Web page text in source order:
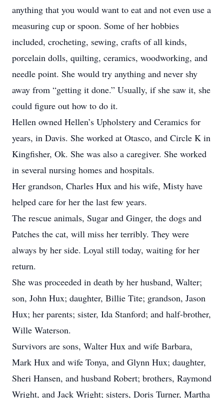
anything that you would want to eat and not even use a
measuring cup or spoon. Some of her hobbies
included, crocheting, sewing, crafts of all kinds,
porcelain dolls, quilting, ceramics, woodworking, and
needle point. She would try anything and never shy
away from “getting it done.” Usually, if she saw it, she
could figure out how to do it.
Hellen owned Hellen’s Upholstery and Ceramics for
years, in Davis. She worked at Otasco, and Circle K in
Kingfisher, Ok. She was also a caregiver. She worked
in several nursing homes and hospitals.
Her grandson, Charles Hux and his wife, Misty have
helped care for her the last few years.
The rescue animals, Sugar and Ginger, the dogs and
Patches the cat, will miss her terribly. They were
always by her side. Loyal still today, waiting for her
return.
She was proceeded in death by her husband, Walter;
son, John Hux; daughter, Billie Tite; grandson, Jason
Hux; her parents; sister, Ida Stanford; and half-brother,
Wille Waterson.
Survivors are sons, Walter Hux and wife Barbara,
Mark Hux and wife Tonya, and Glynn Hux; daughter,
Sheri Hansen, and husband Robert; brothers, Raymond
Wright, and Jack Wright; sisters, Doris Turner, Martha